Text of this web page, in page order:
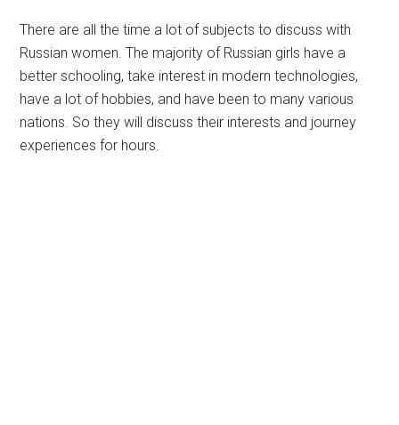
There are all the time a lot of subjects to discuss with
Russian women. The majority of Russian girls have a
better schooling, take interest in modern technologies,
have a lot of hobbies, and have been to many various
nations. So they will discuss their interests and journey
experiences for hours.